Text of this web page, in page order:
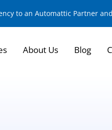
to an Automattic Partner
About Us Blog